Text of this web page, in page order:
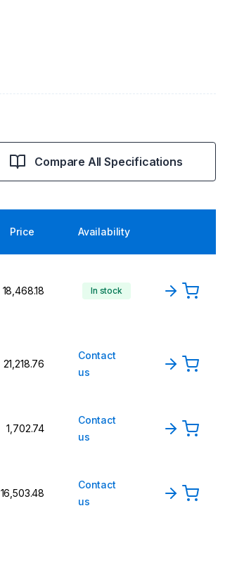
Compare All Specifications
Price Availability
₹18,468.18 In stock
₹21,218.76
Contact
us
₹1,702.74
Contact
us
₹16,503.48
Contact
us